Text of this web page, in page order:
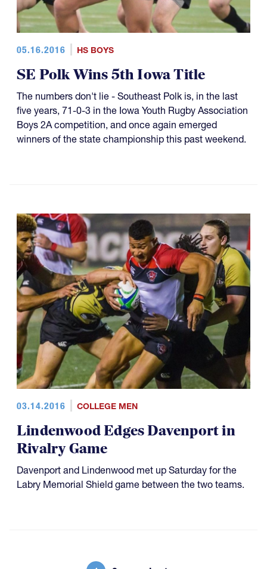
05.16.2016 HS BOYS
SE Polk Wins 5th Iowa Title
The numbers don't lie - Southeast Polk is, in the last
five years, 71-0-3 in the Iowa Youth Rugby Association
Boys 2A competition, and once again emerged
winners of the state championship this past weekend.
03.14.2016 COLLEGE MEN
Lindenwood Edges Davenport in
Rivalry Game
Davenport and Lindenwood met up Saturday for the
Labry Memorial Shield game between the two teams.